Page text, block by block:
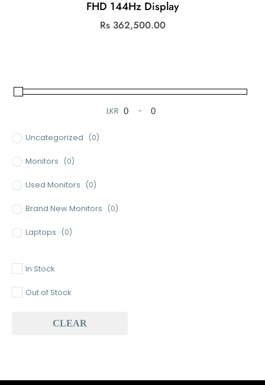
FHD 144Hz Display
Rs 362,500.00
LKR
Minimum Price
-
Maximum Price
Uncategorized (0)
Monitors (0)
Used Monitors (0)
Brand New Monitors (0)
Laptops (0)
Baseus (0)
In Stock
Out of Stock
CLEAR